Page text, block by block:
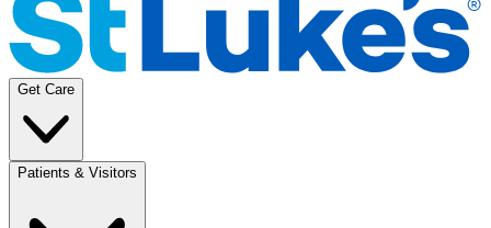
Get Care
Patients & Visitors